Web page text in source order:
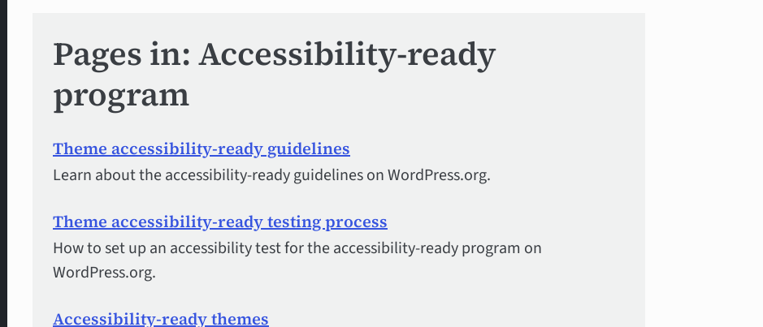
Pages in: Accessibility-ready
program
Theme accessibility-ready guidelines
Learn about the accessibility-ready guidelines on WordPress.org.
Theme accessibility-ready testing process
How to set up an accessibility test for the accessibility-ready program on
WordPress.org.
Accessibility-ready themes